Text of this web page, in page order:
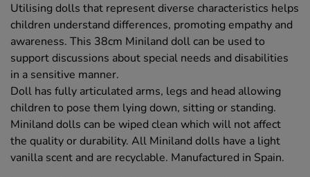
Utilising dolls that represent diverse characteristics helps
children understand differences, promoting empathy and
awareness. This 38cm Miniland doll can be used to
support discussions about special needs and disabilities
in a sensitive manner.
Doll has fully articulated arms, legs and head allowing
children to pose them lying down, sitting or standing.
Miniland dolls can be wiped clean which will not affect
the quality or durability. All Miniland dolls have a light
vanilla scent and are recyclable. Manufactured in Spain.